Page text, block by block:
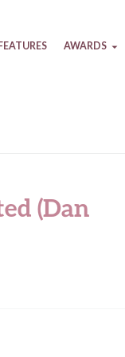
AWARDS
(Dan